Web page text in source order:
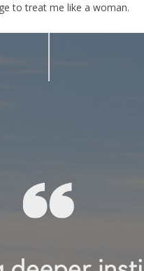
to treat me like a woman.